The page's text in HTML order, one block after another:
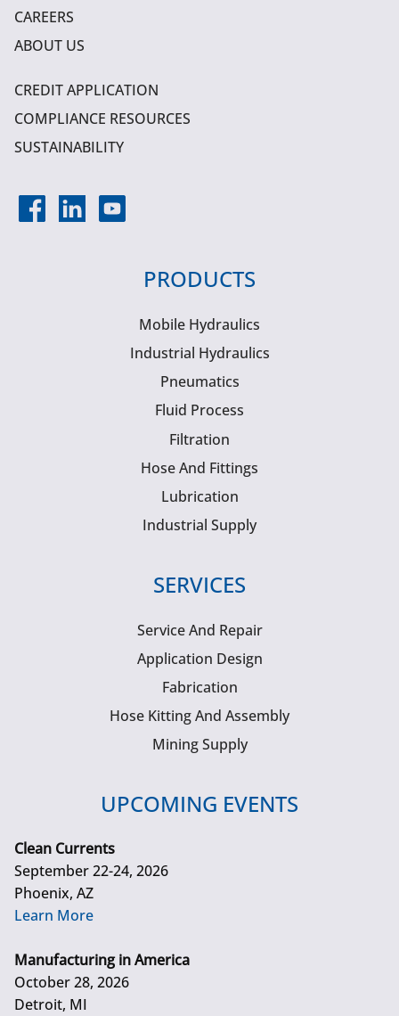
CAREERS
ABOUT US
CREDIT APPLICATION
COMPLIANCE RESOURCES
SUSTAINABILITY
PRODUCTS
Mobile Hydraulics
Industrial Hydraulics
Pneumatics
Fluid Process
Filtration
Hose And Fittings
Lubrication
Industrial Supply
SERVICES
Service And Repair
Application Design
Fabrication
Hose Kitting And Assembly
Mining Supply
UPCOMING EVENTS
Clean Currents
September 22-24, 2026
Phoenix, AZ
Learn More
Manufacturing in America
October 28, 2026
Detroit, MI